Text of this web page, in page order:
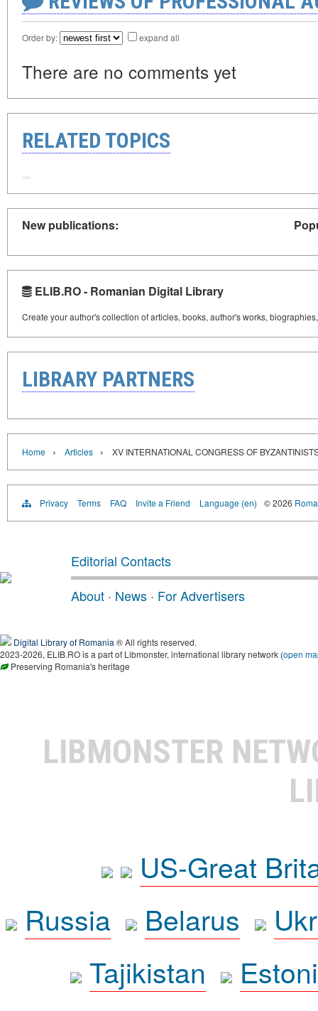
Order by: expand all
There are no comments yet
RELATED TOPICS
New publications:
ELIB.RO - Romanian Digital Library
Create your author's collection of articles, books, author's works,
LIBRARY PARTNERS
Home › Articles › XV INTERNATIONAL CONGRESS OF
Privacy Terms FAQ Invite a Friend Language (en) © 2026
Editorial Contacts
About · News · For Advertisers
Digital Library of Romania ® All rights reserved.
2023-2026, ELIB.RO is a part of Libmonster, international library network (open
Preserving Romania's heritage
LIBMONSTER
US-Great
Russia
Belarus
Tajikistan